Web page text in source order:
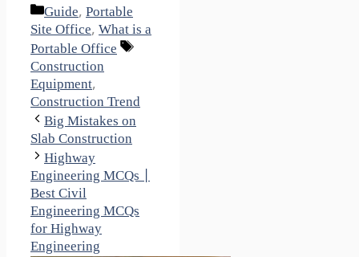
Categories
Guide, Portable
Site Office, What is a
Portable Office
Tags
Construction
Equipment,
Construction Trend
Big Mistakes on
Slab Construction
Highway
Engineering MCQs |
Best Civil
Engineering MCQs
for Highway
Engineering